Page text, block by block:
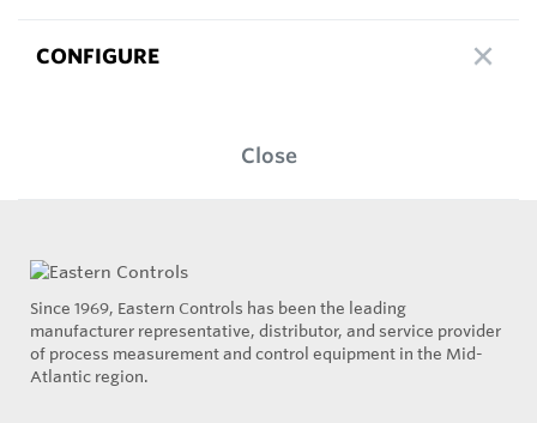
CONFIGURE
Close
Since 1969, Eastern Controls has been the leading
manufacturer representative, distributor, and service provider
of process measurement and control equipment in the Mid-
Atlantic region.